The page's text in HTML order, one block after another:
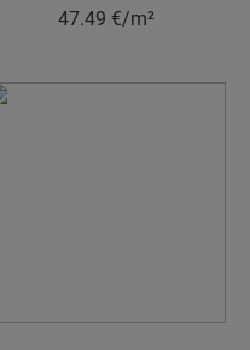
47.49 €/m²